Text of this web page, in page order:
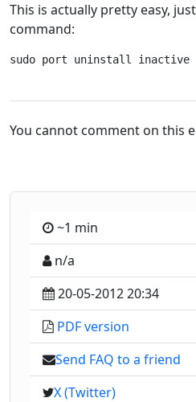
This is actually pretty easy,
command:
sudo port uninstall inactive
You cannot comment on this
~1 min
n/a
20-05-2012 20:34
PDF version
Send FAQ to a friend
X (Twitter)